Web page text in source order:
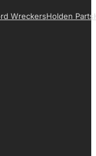
WreckersHolden Parts